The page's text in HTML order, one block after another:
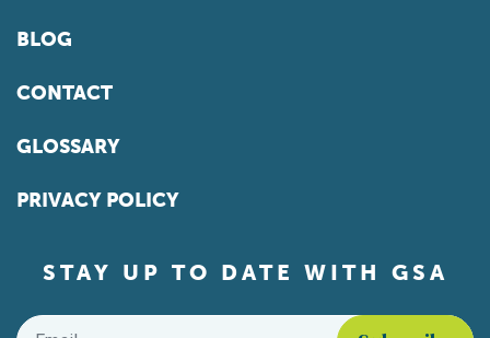
BLOG
CONTACT
GLOSSARY
PRIVACY POLICY
STAY UP TO DATE WITH GSA
Email